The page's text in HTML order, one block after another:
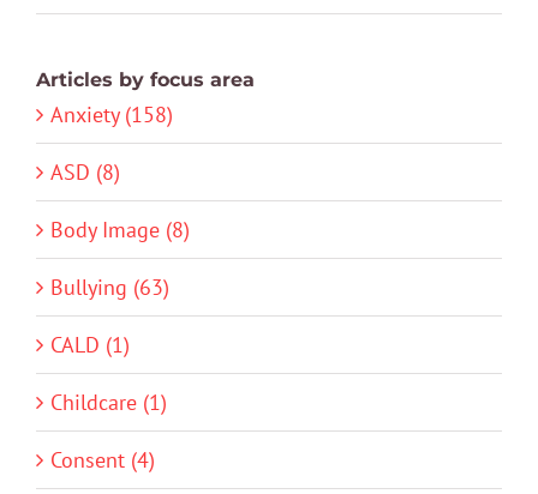
Articles by focus area
Anxiety (158)
ASD (8)
Body Image (8)
Bullying (63)
CALD (1)
Childcare (1)
Consent (4)